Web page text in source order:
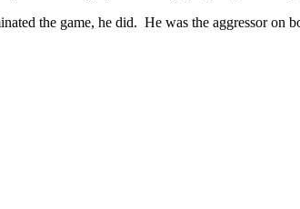
the game, he did. He was the aggressor